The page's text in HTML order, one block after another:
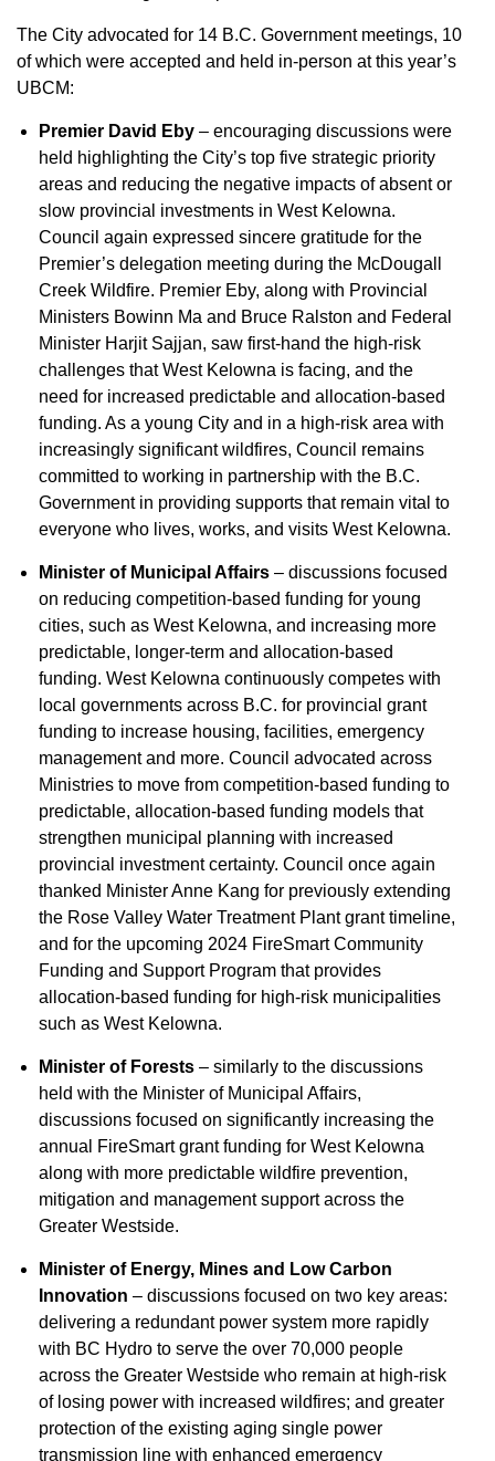
The City advocated for 14 B.C. Government meetings, 10
of which were accepted and held in-person at this year’s
UBCM:
Premier David Eby – encouraging discussions were
held highlighting the City’s top five strategic priority
areas and reducing the negative impacts of absent or
slow provincial investments in West Kelowna.
Council again expressed sincere gratitude for the
Premier’s delegation meeting during the McDougall
Creek Wildfire. Premier Eby, along with Provincial
Ministers Bowinn Ma and Bruce Ralston and Federal
Minister Harjit Sajjan, saw first-hand the high-risk
challenges that West Kelowna is facing, and the
need for increased predictable and allocation-based
funding. As a young City and in a high-risk area with
increasingly significant wildfires, Council remains
committed to working in partnership with the B.C.
Government in providing supports that remain vital to
everyone who lives, works, and visits West Kelowna.
Minister of Municipal Affairs – discussions focused
on reducing competition-based funding for young
cities, such as West Kelowna, and increasing more
predictable, longer-term and allocation-based
funding. West Kelowna continuously competes with
local governments across B.C. for provincial grant
funding to increase housing, facilities, emergency
management and more. Council advocated across
Ministries to move from competition-based funding to
predictable, allocation-based funding models that
strengthen municipal planning with increased
provincial investment certainty. Council once again
thanked Minister Anne Kang for previously extending
the Rose Valley Water Treatment Plant grant timeline,
and for the upcoming 2024 FireSmart Community
Funding and Support Program that provides
allocation-based funding for high-risk municipalities
such as West Kelowna.
Minister of Forests – similarly to the discussions
held with the Minister of Municipal Affairs,
discussions focused on significantly increasing the
annual FireSmart grant funding for West Kelowna
along with more predictable wildfire prevention,
mitigation and management support across the
Greater Westside.
Minister of Energy, Mines and Low Carbon
Innovation – discussions focused on two key areas:
delivering a redundant power system more rapidly
with BC Hydro to serve the over 70,000 people
across the Greater Westside who remain at high-risk
of losing power with increased wildfires; and greater
protection of the existing aging single power
transmission line with enhanced emergency